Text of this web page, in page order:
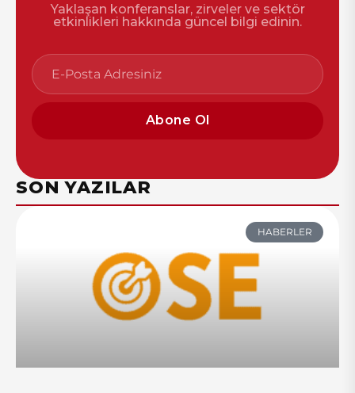
Yaklaşan konferanslar, zirveler ve sektör
etkinlikleri hakkında güncel bilgi edinin.
Abone Ol
SON YAZILAR
HABERLER